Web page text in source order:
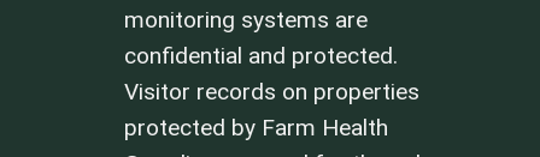
monitoring systems are
confidential and protected.
Visitor records on properties
protected by Farm Health